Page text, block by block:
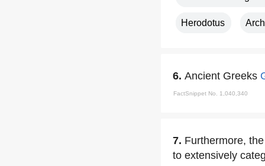
Herodotus
6. Ancient Greeks
FactSnippet No. 1,040,340
7. Furthermore,
to extensively